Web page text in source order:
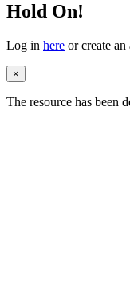
Hold On!
Log in here or create an
×
The resource has been